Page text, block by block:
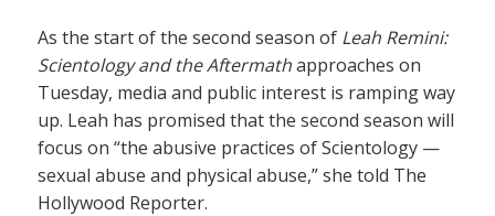
As the start of the second season of Leah Remini:
Scientology and the Aftermathapproaches on
Tuesday, media and public interest is ramping way
up. Leah has promised that the second season will
focus on “the abusive practices of Scientology —
sexual abuse and physical abuse,” she told The
Hollywood Reporter.